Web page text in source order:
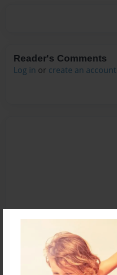
Reader's Comments
Log in or create an account